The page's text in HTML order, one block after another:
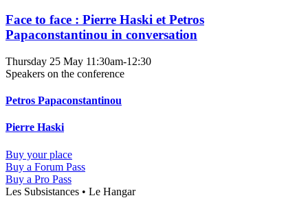
Face to face : Pierre Haski et Petros
Papaconstantinou in conversation
Thursday 25 May 11:30am-12:30
Speakers on the conference
Petros Papaconstantinou
Pierre Haski
Buy your place
Buy a Forum Pass
Buy a Pro Pass
Les Subsistances • Le Hangar